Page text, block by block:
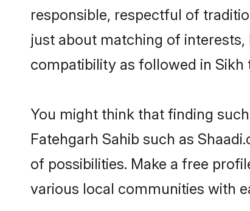
responsible, respectful of
just about matching of
compatibility as followed in
You might think that finding
Fatehgarh Sahib such as
of possibilities. Make a free
various local communities with